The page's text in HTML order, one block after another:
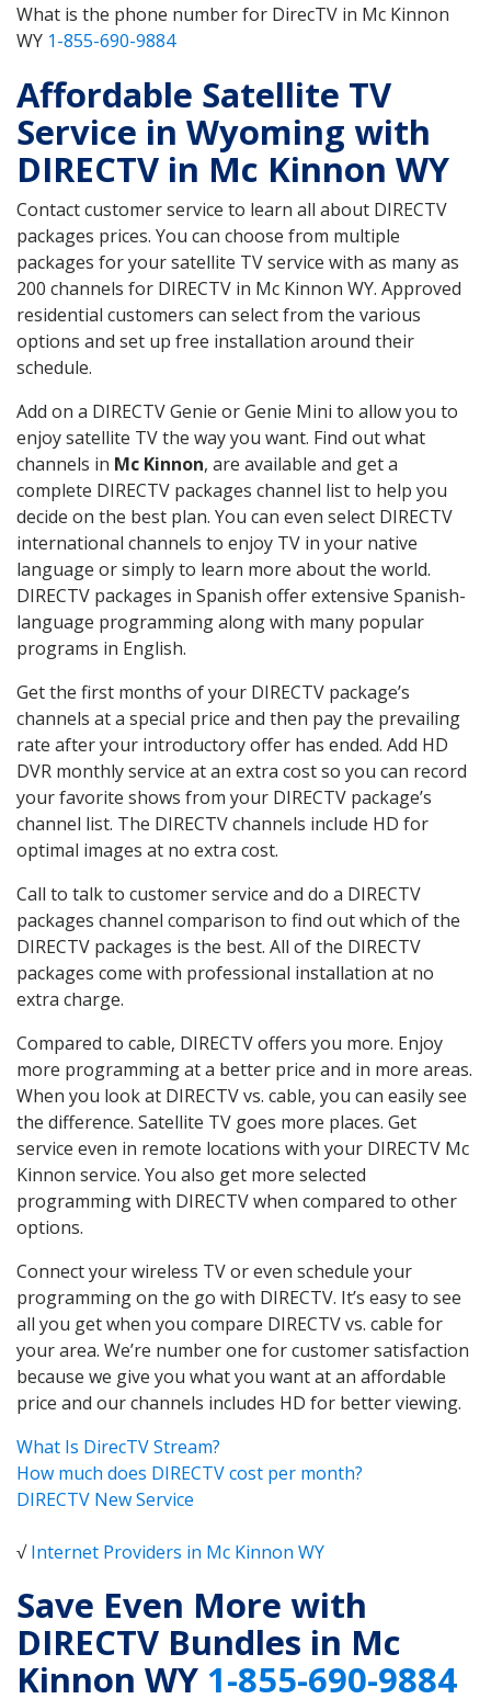
What is the phone number for DirecTV in Mc Kinnon
WY 1-855-690-9884
Affordable Satellite TV
Service in Wyoming with
DIRECTV in Mc Kinnon WY
Contact customer service to learn all about DIRECTV
packages prices. You can choose from multiple
packages for your satellite TV service with as many as
200 channels for DIRECTV in Mc Kinnon WY. Approved
residential customers can select from the various
options and set up free installation around their
schedule.
Add on a DIRECTV Genie or Genie Mini to allow you to
enjoy satellite TV the way you want. Find out what
channels in Mc Kinnon, are available and get a
complete DIRECTV packages channel list to help you
decide on the best plan. You can even select DIRECTV
international channels to enjoy TV in your native
language or simply to learn more about the world.
DIRECTV packages in Spanish offer extensive Spanish-
language programming along with many popular
programs in English.
Get the first months of your DIRECTV package’s
channels at a special price and then pay the prevailing
rate after your introductory offer has ended. Add HD
DVR monthly service at an extra cost so you can record
your favorite shows from your DIRECTV package’s
channel list. The DIRECTV channels include HD for
optimal images at no extra cost.
Call to talk to customer service and do a DIRECTV
packages channel comparison to find out which of the
DIRECTV packages is the best. All of the DIRECTV
packages come with professional installation at no
extra charge.
Compared to cable, DIRECTV offers you more. Enjoy
more programming at a better price and in more areas.
When you look at DIRECTV vs. cable, you can easily see
the difference. Satellite TV goes more places. Get
service even in remote locations with your DIRECTV Mc
Kinnon service. You also get more selected
programming with DIRECTV when compared to other
options.
Connect your wireless TV or even schedule your
programming on the go with DIRECTV. It’s easy to see
all you get when you compare DIRECTV vs. cable for
your area. We’re number one for customer satisfaction
because we give you what you want at an affordable
price and our channels includes HD for better viewing.
What Is DirecTV Stream?
How much does DIRECTV cost per month?
DIRECTV New Service
√Internet Providers in Mc Kinnon WY
Save Even More with
DIRECTV Bundles in Mc
Kinnon WY 1-855-690-9884